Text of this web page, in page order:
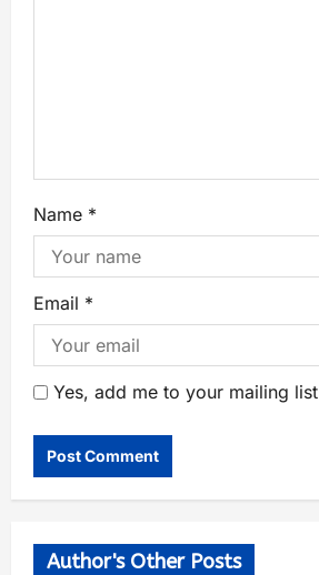
Name *
Email *
Yes, add me to your mailing list
Author's Other Posts